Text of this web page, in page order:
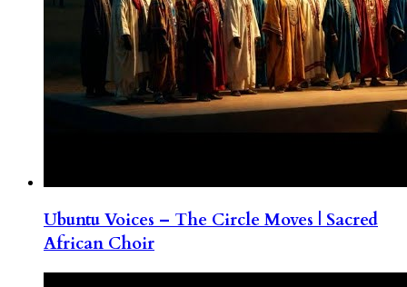
Ubuntu Voices – The Circle Moves | Sacred
African Choir